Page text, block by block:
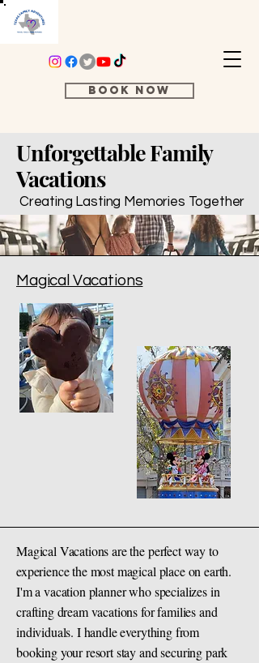
Book Now
Unforgettable Family
Vacations
Creating Lasting Memories Together
Magical Vacations
Magical Vacations are the perfect way to
experience the most magical place on earth.
I'm a vacation planner who specializes in
crafting dream vacations for families and
individuals. I handle everything from
booking your resort stay and securing park